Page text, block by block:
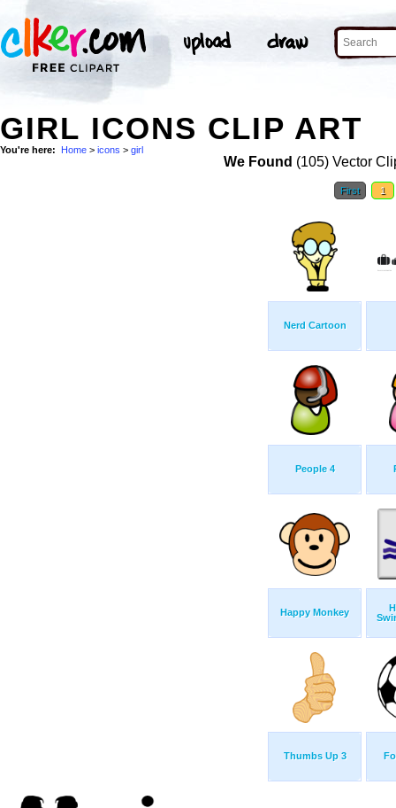
GIRL ICONS CLIP ART
You're here: Home > icons > girl
We Found (105) Vector
First 1
Nerd Cartoon
People 4
Happy Monkey
Thumbs Up 3